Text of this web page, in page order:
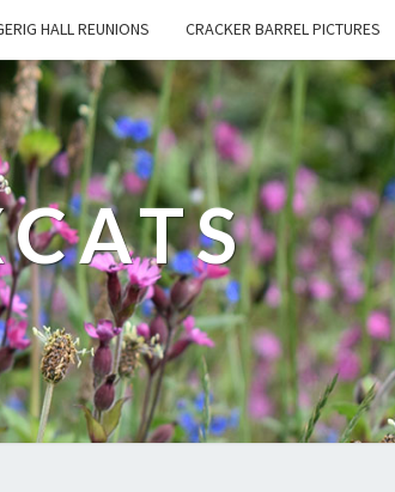
HALL REUNIONS CRACKER BARREL PICTURES